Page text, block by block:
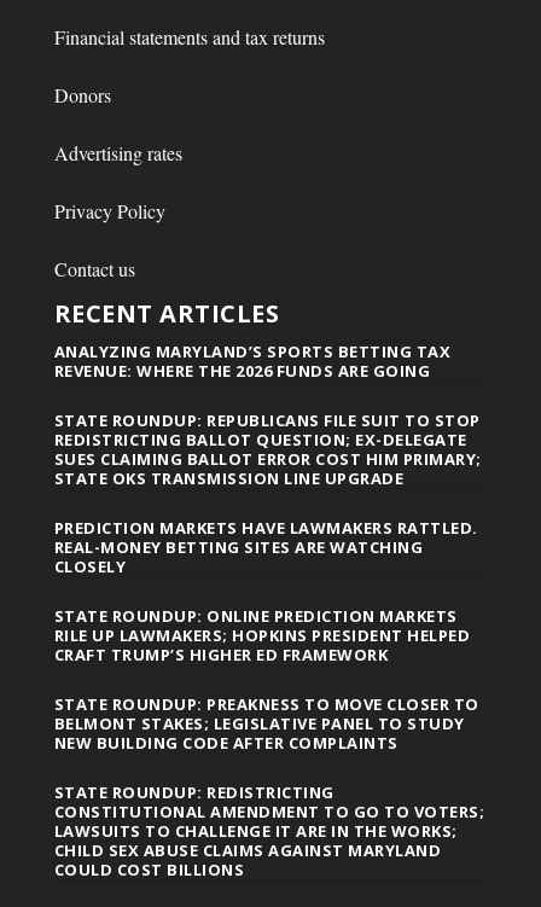
Financial statements and tax returns
Donors
Advertising rates
Privacy Policy
Contact us
RECENT ARTICLES
ANALYZING MARYLAND’S SPORTS BETTING TAX
REVENUE: WHERE THE 2026 FUNDS ARE GOING
STATE ROUNDUP: REPUBLICANS FILE SUIT TO STOP
REDISTRICTING BALLOT QUESTION; EX-DELEGATE
SUES CLAIMING BALLOT ERROR COST HIM PRIMARY;
STATE OKS TRANSMISSION LINE UPGRADE
PREDICTION MARKETS HAVE LAWMAKERS RATTLED.
REAL-MONEY BETTING SITES ARE WATCHING
CLOSELY
STATE ROUNDUP: ONLINE PREDICTION MARKETS
RILE UP LAWMAKERS; HOPKINS PRESIDENT HELPED
CRAFT TRUMP’S HIGHER ED FRAMEWORK
STATE ROUNDUP: PREAKNESS TO MOVE CLOSER TO
BELMONT STAKES; LEGISLATIVE PANEL TO STUDY
NEW BUILDING CODE AFTER COMPLAINTS
STATE ROUNDUP: REDISTRICTING
CONSTITUTIONAL AMENDMENT TO GO TO VOTERS;
LAWSUITS TO CHALLENGE IT ARE IN THE WORKS;
CHILD SEX ABUSE CLAIMS AGAINST MARYLAND
COULD COST BILLIONS